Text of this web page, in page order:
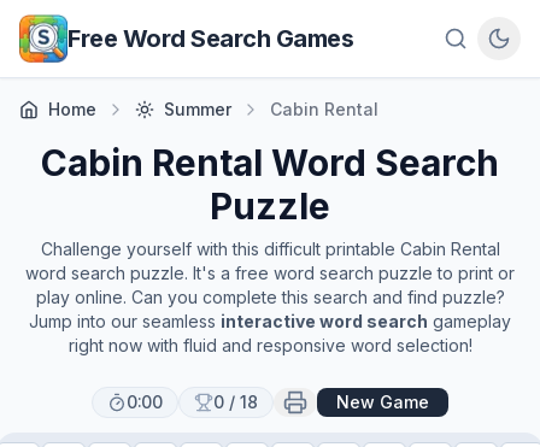
Skip to main content
Free Word Search Games
Home Summer Cabin Rental
Cabin Rental Word Search
Puzzle
Challenge yourself with this difficult printable Cabin Rental
word search puzzle. It's a free word search puzzle to print or
play online. Can you complete this search and find puzzle?
Jump into our seamless interactive word search gameplay
right now with fluid and responsive word selection!
0:00 0 / 18 New Game